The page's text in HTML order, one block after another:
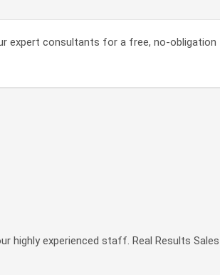
expert consultants for a free, no-obligation
highly experienced staff. Real Results Sales